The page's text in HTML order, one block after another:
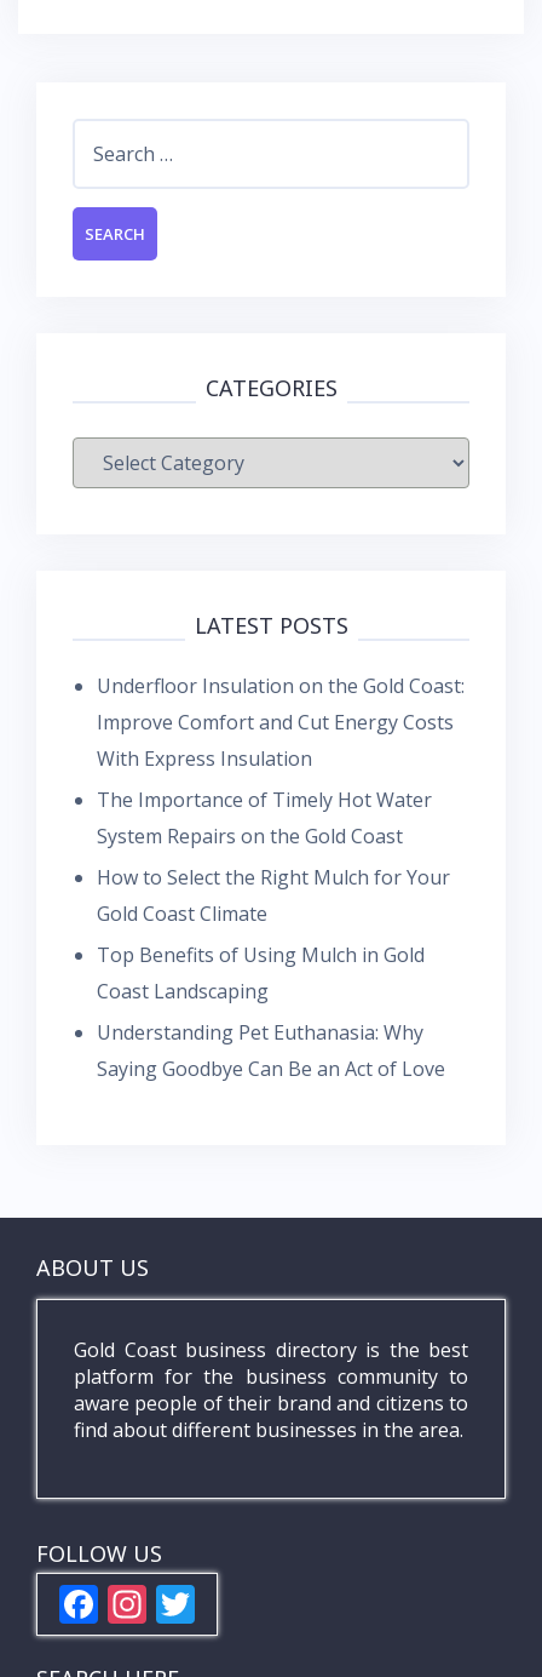
CATEGORIES
Categories
LATEST POSTS
Underfloor Insulation on the Gold Coast:
Improve Comfort and Cut Energy Costs
With Express Insulation
The Importance of Timely Hot Water
System Repairs on the Gold Coast
How to Select the Right Mulch for Your
Gold Coast Climate
Top Benefits of Using Mulch in Gold
Coast Landscaping
Understanding Pet Euthanasia: Why
Saying Goodbye Can Be an Act of Love
ABOUT US
Gold Coast business directory is the best
platform for the business community to
aware people of their brand and citizens to
find about different businesses in the area.
FOLLOW US
F
ac
In
st w